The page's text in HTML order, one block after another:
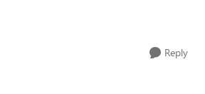
Reply